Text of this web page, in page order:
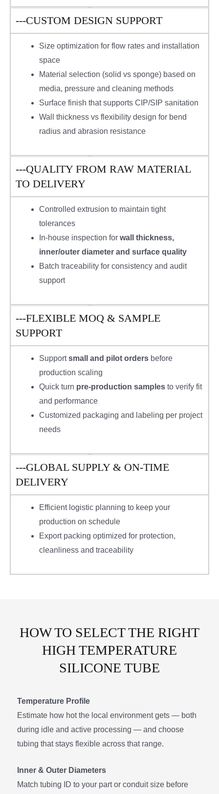
---CUSTOM DESIGN SUPPORT
Size optimization for flow rates and installation
space
Material selection (solid vs sponge) based on
media, pressure and cleaning methods
Surface finish that supports CIP/SIP sanitation
Wall thickness vs flexibility design for bend
radius and abrasion resistance
---QUALITY FROM RAW MATERIAL
TO DELIVERY
Controlled extrusion to maintain tight
tolerances
In-house inspection for wall thickness,
inner/outer diameter and surface quality
Batch traceability for consistency and audit
support
---FLEXIBLE MOQ & SAMPLE
SUPPORT
Supportsmall and pilot orders before
production scaling
Quick turn pre-production samples to verify fit
and performance
Customized packaging and labeling per project
needs
---GLOBAL SUPPLY & ON-TIME
DELIVERY
Efficient logistic planning to keep your
production on schedule
Export packing optimized for protection,
cleanliness and traceability
HOW TO SELECT THE RIGHT
HIGH TEMPERATURE
SILICONE TUBE
Temperature Profile
Estimate how hot the local environment gets — both
during idle and active processing — and choose
tubing that stays flexible across that range.
Inner & Outer Diameters
Match tubing ID to your part or conduit size before